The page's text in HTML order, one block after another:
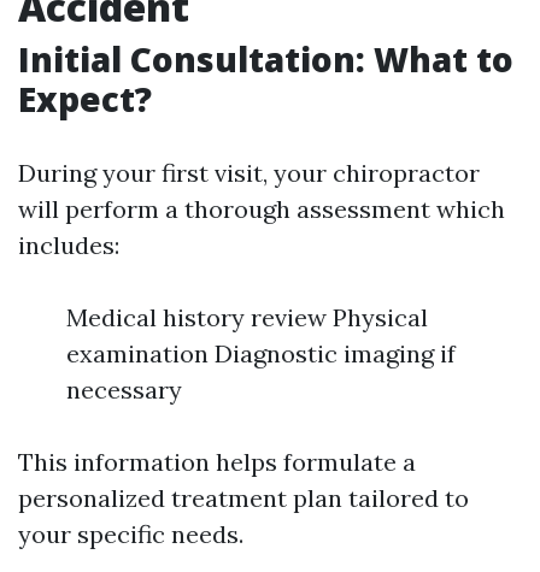
Initial Consultation: What to
Expect?
During your first visit, your chiropractor
will perform a thorough assessment which
includes:
Medical history review Physical
examination Diagnostic imaging if
necessary
This information helps formulate a
personalized treatment plan tailored to
your specific needs.